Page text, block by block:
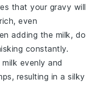
that your gravy will
even
adding the milk, do
constantly.
milk evenly and
resulting in a silky